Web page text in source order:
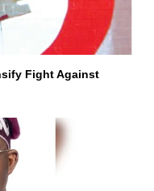
Fight Against